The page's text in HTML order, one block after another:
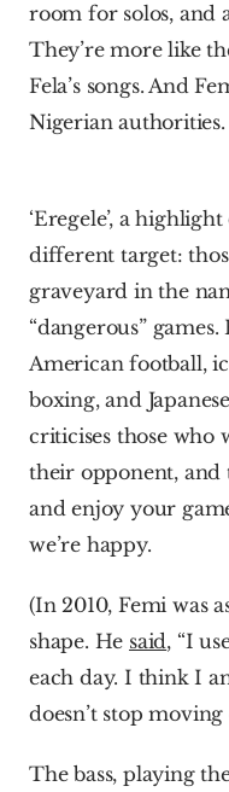
room for solos, and
They’re more like
Fela’s songs. And
Nigerian authorities.
‘Eregele’, a
different target:
graveyard in the
“dangerous”
American football,
boxing, and
criticises those who
their opponent, and
and enjoy your
we’re happy.
(In 2010, Femi was
shape. He said, “I
each day. I think I
doesn’t stop moving
The bass, playing